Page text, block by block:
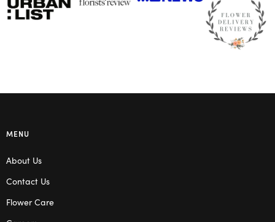
MENU
About Us
Contact Us
Flower Care